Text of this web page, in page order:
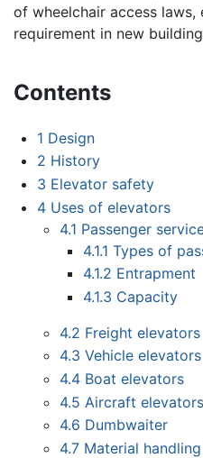
of wheelchair access laws,
requirement in new
Contents
1 Design
2 History
3 Elevator safety
4 Uses of elevators
4.1 Passenger
4.1.1 Types of
4.1.2 Entrapment
4.1.3 Capacity
4.2 Freight elevators
4.3 Vehicle elevators
4.4 Boat elevators
4.5 Aircraft elevators
4.6 Dumbwaiter
4.7 Material